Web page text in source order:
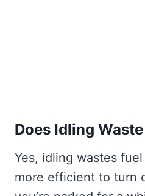
Does Idling
Yes, idling wastes fuel
more efficient to turn